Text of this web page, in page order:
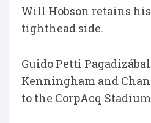
Will Hobson retains
tighthead side.
Guido Petti
Kenningham and
to the CorpAcq